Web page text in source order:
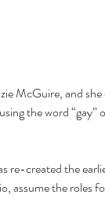
McGuire, and she
the word “gay”
re-created the
the roles